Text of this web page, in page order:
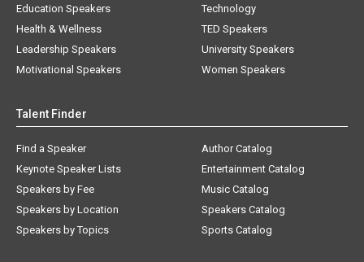
Education Speakers
Health & Wellness
Leadership Speakers
Motivational Speakers
Technology
TED Speakers
University Speakers
Women Speakers
Talent Finder
Find a Speaker
Keynote Speaker Lists
Speakers by Fee
Speakers by Location
Speakers by Topics
Author Catalog
Entertainment Catalog
Music Catalog
Speakers Catalog
Sports Catalog